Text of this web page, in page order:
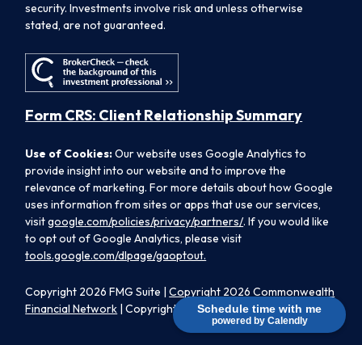
Schedule time with me
powered by Calendly
Copyright 2026 FMG Suite |Copyright 2026 Commonwealth
Financial Network | Copyright 2026 Morpheus Family Wealth
security. Investments involve risk and unless otherwise
stated, are not guaranteed.
Form CRS: Client Relationship Summary
Use of Cookies:Our website uses Google Analytics to
provide insight into our website and to improve the
relevance of marketing. For more details about how Google
uses information from sites or apps that use our services,
visitgoogle.com/policies/privacy/partners/. If you would like
to opt out of Google Analytics, please visit
tools.google.com/dlpage/gaoptout.